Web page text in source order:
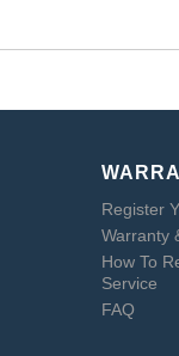
Register
Warranty
How To
Service
FAQ